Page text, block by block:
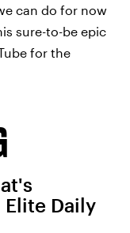
can do for now
sure-to-be epic
for the
Daily